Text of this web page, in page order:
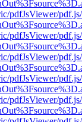
pdfJsViewer/
pdfJsViewer/
pdfJsViewer/
pdfJsViewer/
pdfJsViewer/